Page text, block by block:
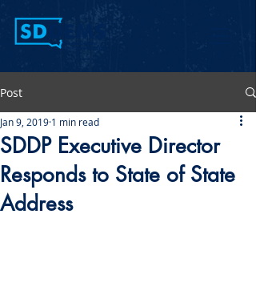
Post
SDDP Executive Director
Responds to State of State
Address
Jan 9, 2019 1 min read